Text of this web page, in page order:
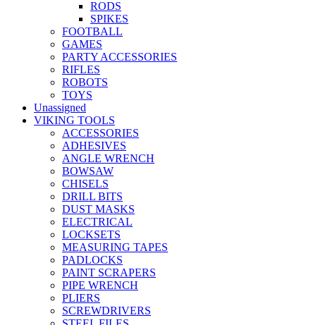
RODS
SPIKES
FOOTBALL
GAMES
PARTY ACCESSORIES
RIFLES
ROBOTS
TOYS
Unassigned
VIKING TOOLS
ACCESSORIES
ADHESIVES
ANGLE WRENCH
BOWSAW
CHISELS
DRILL BITS
DUST MASKS
ELECTRICAL
LOCKSETS
MEASURING TAPES
PADLOCKS
PAINT SCRAPERS
PIPE WRENCH
PLIERS
SCREWDRIVERS